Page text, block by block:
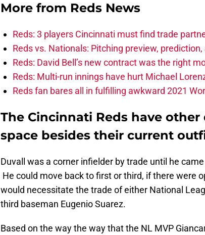
More from Reds News
Reds: 3 players Cincinnati must find trade
Reds vs. Nationals: Pitching preview,
Reds: David Bell’s new contract was the right
Reds: Multi-run innings have hurt Michael
Reds fan bares all in fulfilling awkward 2021
The Cincinnati Reds have
space besides their current
Duvall was a corner infielder by trade until he
He could move back to first or third, if there were
would necessitate the trade of either National
third baseman Eugenio Suarez.
Based on the way the way that the NL MVP